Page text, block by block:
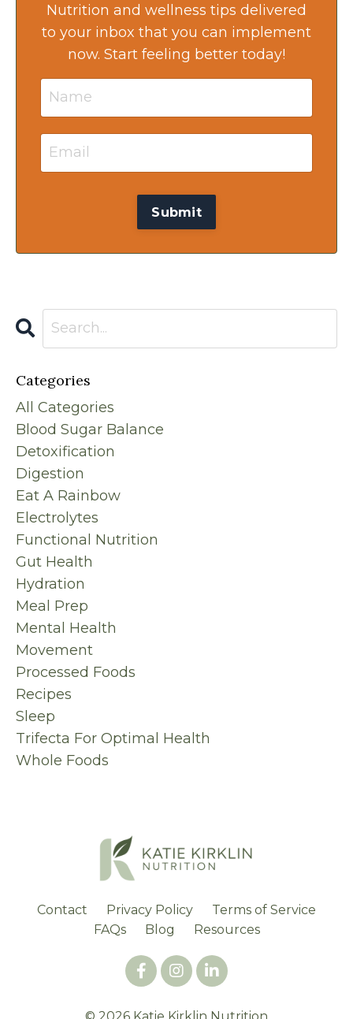
Nutrition and wellness tips delivered
to your inbox that you can implement
now. Start feeling better today!
Categories
All Categories
Blood Sugar Balance
Detoxification
Digestion
Eat A Rainbow
Electrolytes
Functional Nutrition
Gut Health
Hydration
Meal Prep
Mental Health
Movement
Processed Foods
Recipes
Sleep
Trifecta For Optimal Health
Whole Foods
Contact Privacy Policy
Terms of Service
FAQs
Blog Resources